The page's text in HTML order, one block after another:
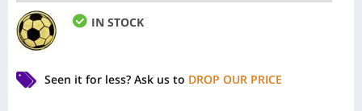
IN STOCK
Seen it for less? Ask us to DROP OUR PRICE